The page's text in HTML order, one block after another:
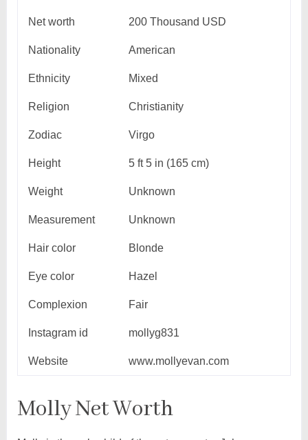
Net worth 200 Thousand USD
Nationality American
Ethnicity Mixed
Religion Christianity
Zodiac Virgo
Height 5 ft 5 in (165 cm)
Weight Unknown
Measurement Unknown
Hair color Blonde
Eye color Hazel
Complexion Fair
Instagram id mollyg831
Website www.mollyevan.com
Molly Net Worth